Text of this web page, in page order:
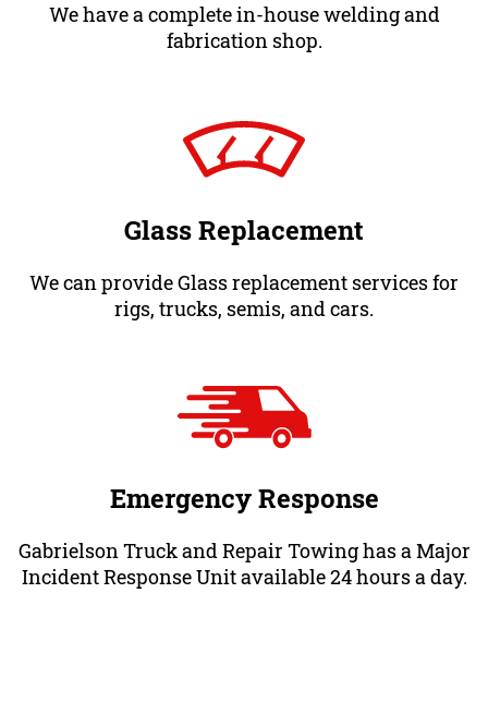
We have a complete in-house welding and
fabrication shop.
Glass Replacement
We can provide Glass replacement services for
rigs, trucks, semis, and cars.
Emergency Response
Gabrielson Truck and Repair Towing has a Major
Incident Response Unit available 24 hours a day.